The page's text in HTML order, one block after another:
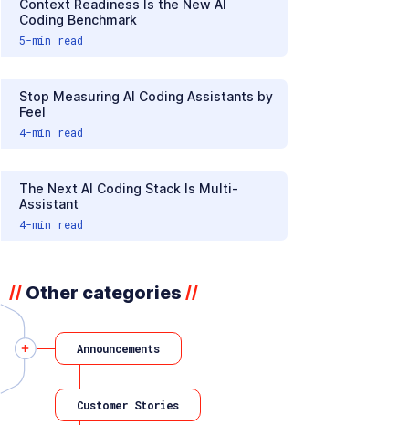
Context Readiness Is the New AI
Coding Benchmark
5-min read
Stop Measuring AI Coding Assistants by
Feel
4-min read
The Next AI Coding Stack Is Multi-
Assistant
4-min read
// Other categories //
Announcements
Customer Stories